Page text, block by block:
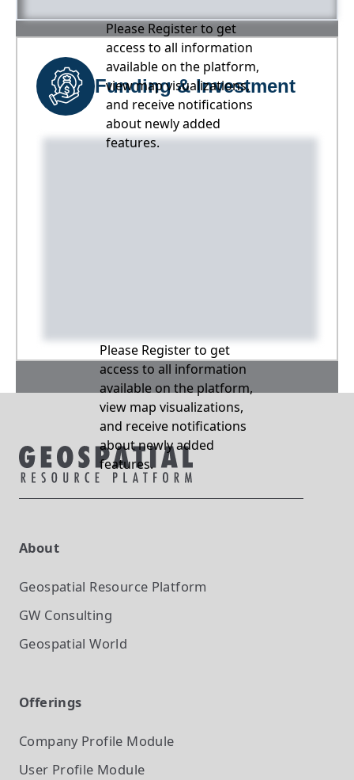
Please Register to get
access to all information
available on the platform,
view map visualizations,
and receive notifications
about newly added
features.
Funding & Investment
Please Register to get
access to all information
available on the platform,
view map visualizations,
and receive notifications
about newly added
features.
About
Geospatial Resource Platform
GW Consulting
Geospatial World
Offerings
Company Profile Module
User Profile Module